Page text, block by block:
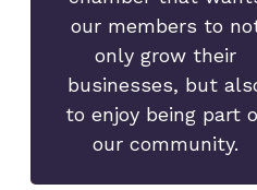
our members to
only grow their
businesses, but
to enjoy being part
our community.